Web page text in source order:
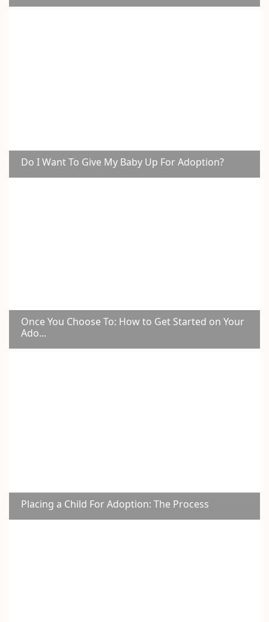
Do I Want To Give My Baby Up For Adoption?
Once You Choose To: How to Get Started on Your
Ado...
Placing a Child For Adoption: The Process